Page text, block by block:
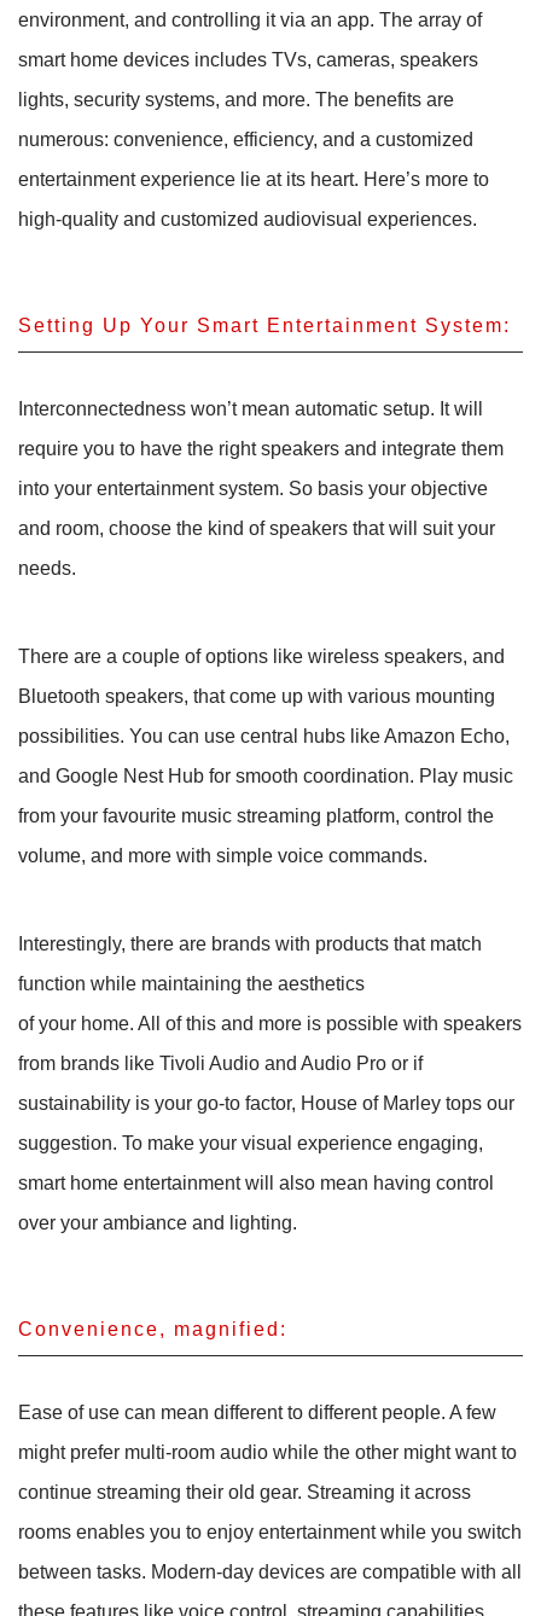
environment, and controlling it via an app. The array of
smart home devices includes TVs, cameras, speakers
lights, security systems, and more. The benefits are
numerous: convenience, efficiency, and a customized
entertainment experience lie at its heart. Here’s more to
high-quality and customized audiovisual experiences.
Setting Up Your Smart Entertainment System:
Interconnectedness won’t mean automatic setup. It will
require you to have the right speakers and integrate them
into your entertainment system. So basis your objective
and room, choose the kind of speakers that will suit your
needs.
There are a couple of options like wireless speakers, and
Bluetooth speakers, that come up with various mounting
possibilities. You can use central hubs like Amazon Echo,
and Google Nest Hub for smooth coordination. Play music
from your favourite music streaming platform, control the
volume, and more with simple voice commands.
Interestingly, there are brands with products that match
function while maintaining the aesthetics
of your home. All of this and more is possible with speakers
from brands like Tivoli Audio and Audio Pro or if
sustainability is your go-to factor, House of Marley tops our
suggestion. To make your visual experience engaging,
smart home entertainment will also mean having control
over your ambiance and lighting.
Convenience, magnified:
Ease of use can mean different to different people. A few
might prefer multi-room audio while the other might want to
continue streaming their old gear. Streaming it across
rooms enables you to enjoy entertainment while you switch
between tasks. Modern-day devices are compatible with all